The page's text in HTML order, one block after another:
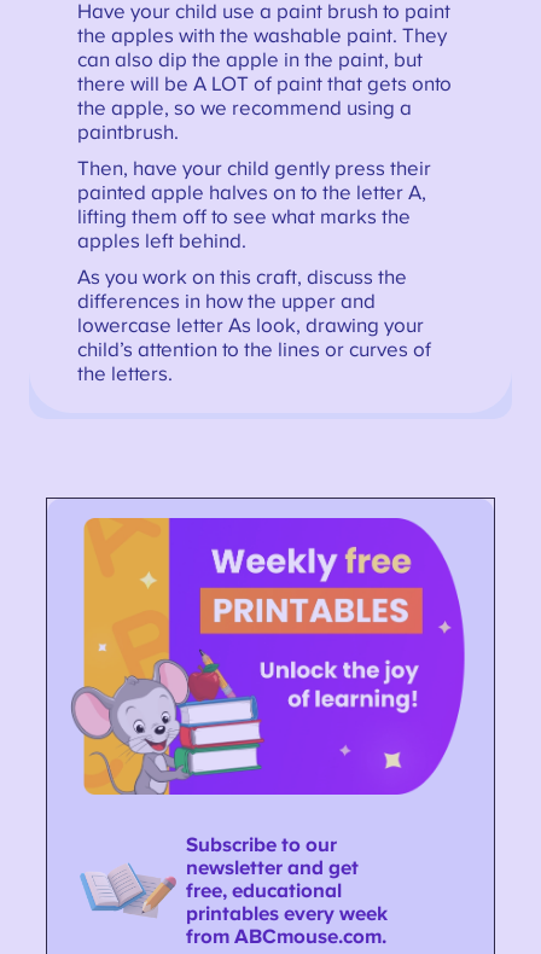
Have your child use a paint brush to paint
the apples with the washable paint. They
can also dip the apple in the paint, but
there will be A LOT of paint that gets onto
the apple, so we recommend using a
paintbrush.
Then, have your child gently press their
painted apple halves on to the letter A,
lifting them off to see what marks the
apples left behind.
As you work on this craft, discuss the
differences in how the upper and
lowercase letter As look, drawing your
child’s attention to the lines or curves of
the letters.